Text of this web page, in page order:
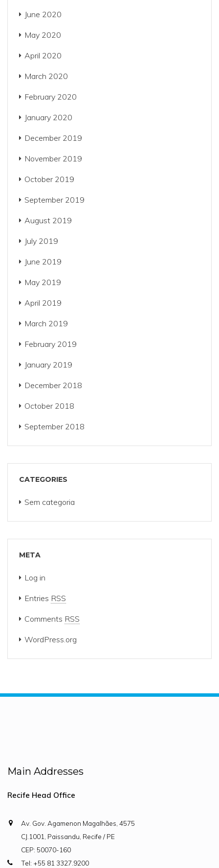
June 2020
May 2020
April 2020
March 2020
February 2020
January 2020
December 2019
November 2019
October 2019
September 2019
August 2019
July 2019
June 2019
May 2019
April 2019
March 2019
February 2019
January 2019
December 2018
October 2018
September 2018
CATEGORIES
Sem categoria
META
Log in
Entries RSS
Comments RSS
WordPress.org
Main Addresses
Recife Head Office
Av. Gov. Agamenon Magalhães, 4575
CJ.1001, Paissandu, Recife / PE
CEP: 50070-160
Tel: +55 81 3327.9200